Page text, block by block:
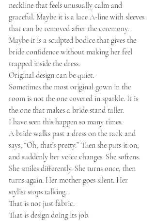
neckline that feels unusually calm and
graceful. Maybe it is a lace A-line with sleeves
that can be removed after the ceremony.
Maybe it is a sculpted bodice that gives the
bride confidence without making her feel
trapped inside the dress.
Original design can be quiet.
Sometimes the most original gown in the
room is not the one covered in sparkle. It is
the one that makes a bride stand taller.
I have seen this happen so many times.
A bride walks past a dress on the rack and
says, “Oh, that’s pretty.” Then she puts it on,
and suddenly her voice changes. She softens.
She smiles differently. She turns once, then
turns again. Her mother goes silent. Her
stylist stops talking.
That is not just fabric.
That is design doing its job.